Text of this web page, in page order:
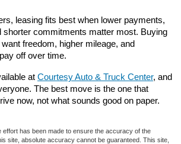
leasing fits best when lower payments,
shorter commitments matter most. Buying
freedom, higher mileage, and
off over time.
at Courtesy Auto & Truck Center, and
The best move is the one that
now, not what sounds good on paper.
effort has been made to ensure the accuracy of the
site, absolute accuracy cannot be guaranteed. This site,